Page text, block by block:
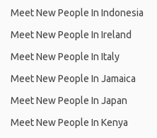
Meet New People In Indonesia
Meet New People In Ireland
Meet New People In Italy
Meet New People In Jamaica
Meet New People In Japan
Meet New People In Kenya